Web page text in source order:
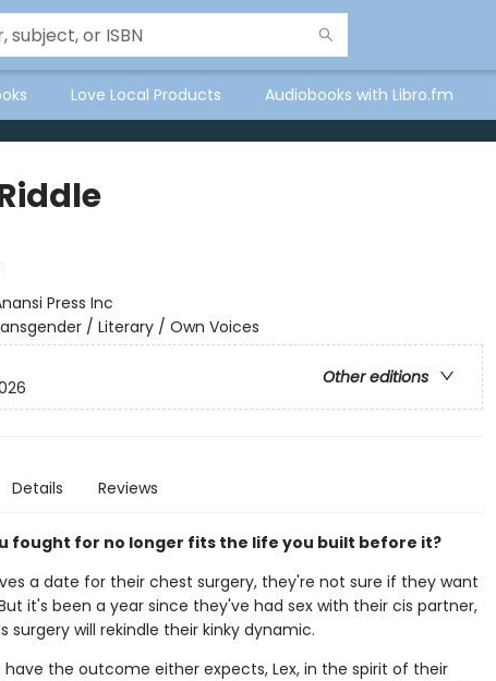
Love Local Products Audiobooks with Libro.fm
Press Inc
/ Literary / Own Voices
Other editions
Details Reviews
fought for no longer fits the life you built before it?
a date for their chest surgery, they're not sure if they want
it's been a year since they've had sex with their cis partner,
surgery will rekindle their kinky dynamic.
the outcome either expects, Lex, in the spirit of their